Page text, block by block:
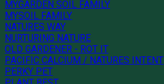
MYGARDEN SOIL FAMILY
MYSOIL FAMILY
NATURES WAY
NURTURING NATURE
OLD GARDENER - ROT IT
PACIFIC CALCIUM / NATURES INTENT
PERKY PET